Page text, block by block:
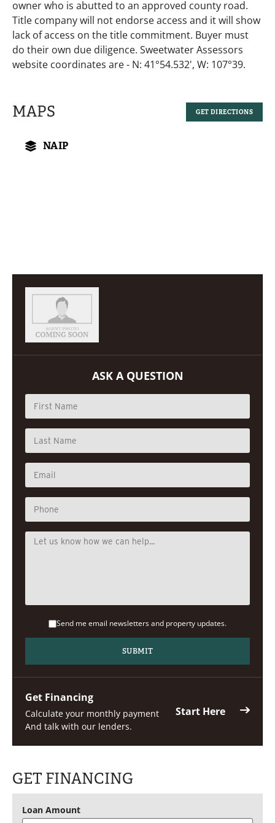
owner who is abutted to an approved county road.
Title company will not endorse access and it will show
lack of access on the title commitment. Buyer must
do their own due diligence. Sweetwater Assessors
website coordinates are - N: 41°54.532', W: 107°39.
MAPS GET DIRECTIONS
NAIP
ASK A QUESTION
Send me email newsletters and property updates.
Get Financing
Calculate your monthly payment
And talk with our lenders.
Start Here
GET FINANCING
Loan Amount